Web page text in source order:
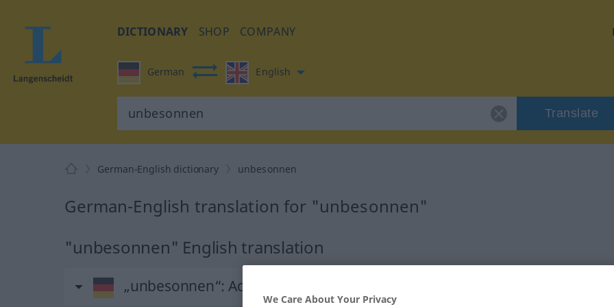
DICTIONARY SHOP COMPANY
German English
Translate
German-English dictionary unbesonnen
German-English translation for "unbesonnen"
"unbesonnen" English translation
„unbesonnen“: Adjektiv
We Care About Your Privacy